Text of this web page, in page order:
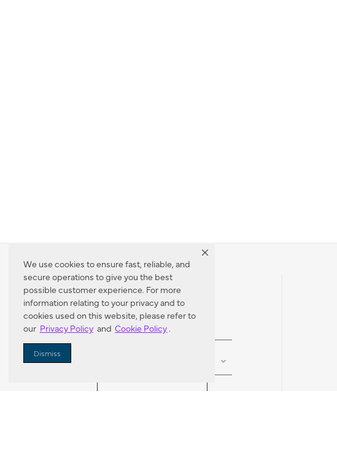
We use cookies to ensure fast, reliable, and
secure operations to give you the best
possible customer experience. For more
information relating to your privacy and to
cookies used on this website, please refer to
our Privacy Policy and Cookie Policy.
Dismiss
Dealer Locator
Enter Zip Code